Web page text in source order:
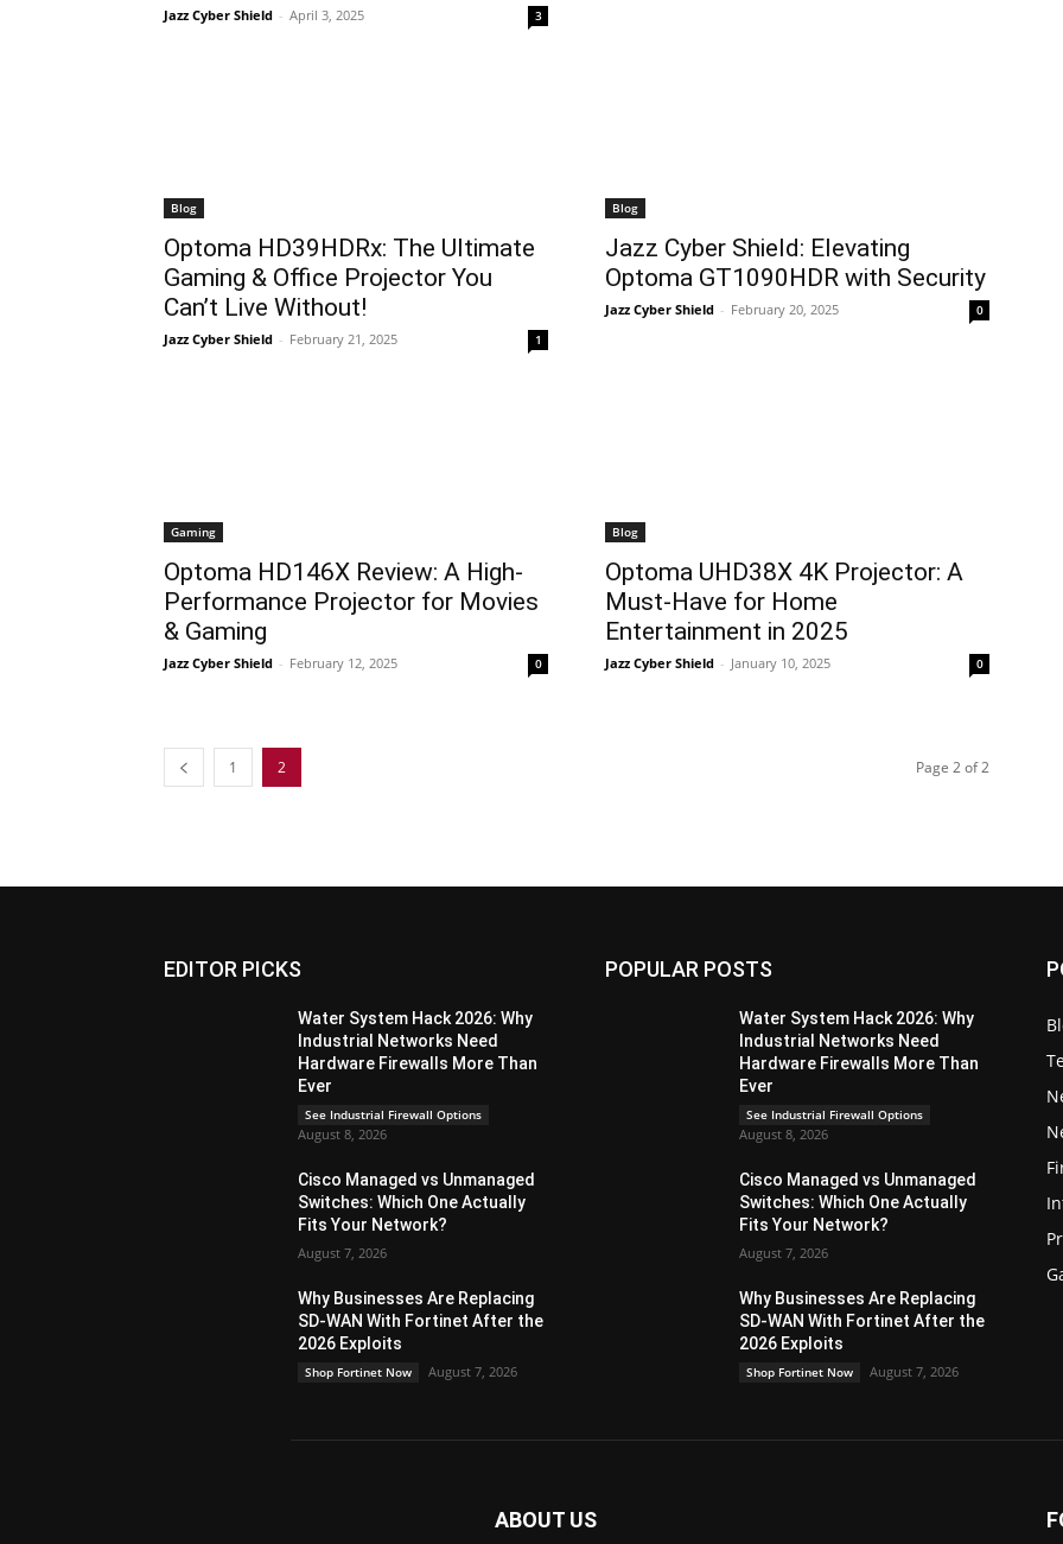
Jazz Cyber Shield - April 3, 2025 3
Blog
Optoma HD39HDRx: The Ultimate
Gaming & Office Projector You
Can’t Live Without!
Jazz Cyber Shield - February 21, 2025 1
Blog
Jazz Cyber Shield: Elevating
Optoma GT1090HDR with Security
Jazz Cyber Shield - February 20, 2025 0
Gaming
Optoma HD146X Review: A High-
Performance Projector for Movies
& Gaming
Jazz Cyber Shield - February 12, 2025 0
Blog
Optoma UHD38X 4K Projector: A
Must-Have for Home
Entertainment in 2025
Jazz Cyber Shield - January 10, 2025 0
1 2 Page 2 of 2
EDITOR PICKS
Water System Hack 2026: Why
Industrial Networks Need
Hardware Firewalls More Than
Ever
See Industrial Firewall Options
August 8, 2026
Cisco Managed vs Unmanaged
Switches: Which One Actually
Fits Your Network?
August 7, 2026
Why Businesses Are Replacing
SD-WAN With Fortinet After the
2026 Exploits
Shop Fortinet Now August 7, 2026
POPULAR POSTS
Water System Hack 2026: Why
Industrial Networks Need
Hardware Firewalls More Than
Ever
See Industrial Firewall Options
August 8, 2026
Cisco Managed vs Unmanaged
Switches: Which One Actually
Fits Your Network?
August 7, 2026
Why Businesses Are Replacing
SD-WAN With Fortinet After the
2026 Exploits
Shop Fortinet Now August 7, 2026
ABOUT US